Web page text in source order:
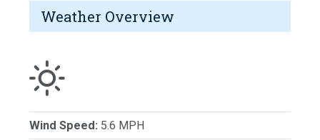
Weather Overview
Wind Speed: 5.6 MPH